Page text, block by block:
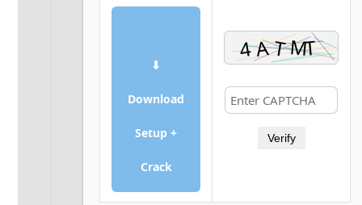
⬇
Download
Setup +
Crack
Verify